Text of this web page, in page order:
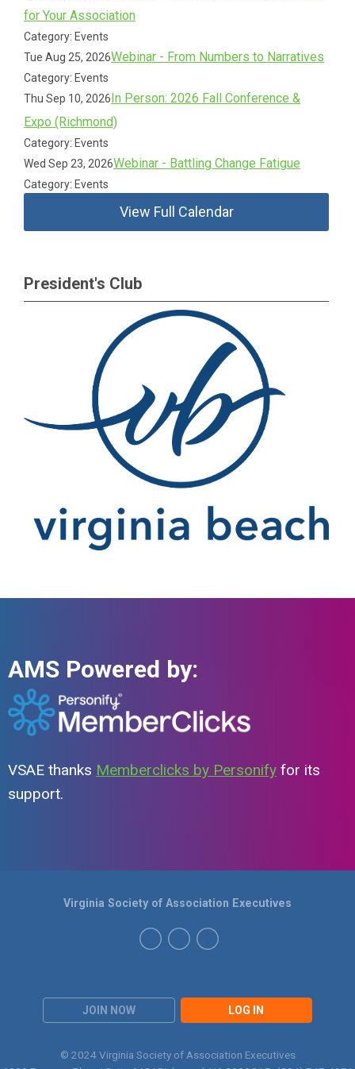
for Your Association
Category: Events
Tue Aug 25, 2026Webinar - From Numbers to Narratives
Category: Events
Thu Sep 10, 2026In Person: 2026 Fall Conference &
Expo (Richmond)
Category: Events
Wed Sep 23, 2026Webinar - Battling Change Fatigue
Category: Events
View Full Calendar
President's Club
AMS Powered by:
VSAE thanks Memberclicks by Personify for its
support.
JOIN NOW LOG IN
Virginia Society of Association Executives
© 2024 Virginia Society of Association Executives